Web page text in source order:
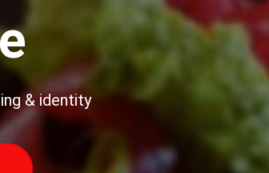
& identity